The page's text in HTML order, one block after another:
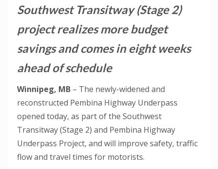
Southwest Transitway (Stage 2)
project realizes more budget
savings and comes in eight weeks
ahead of schedule
Winnipeg, MB – The newly-widened and
reconstructed Pembina Highway Underpass
opened today, as part of the Southwest
Transitway (Stage 2) and Pembina Highway
Underpass Project, and will improve safety, traffic
flow and travel times for motorists.